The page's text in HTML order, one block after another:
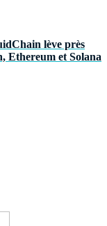
lève près
Ethereum et Solana